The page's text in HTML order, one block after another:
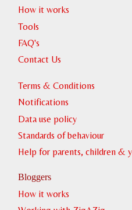
How it works
Tools
FAQ's
Contact Us
Terms & Conditions
Notifications
Data use policy
Standards of behaviour
Help for parents, children &
Bloggers
How it works